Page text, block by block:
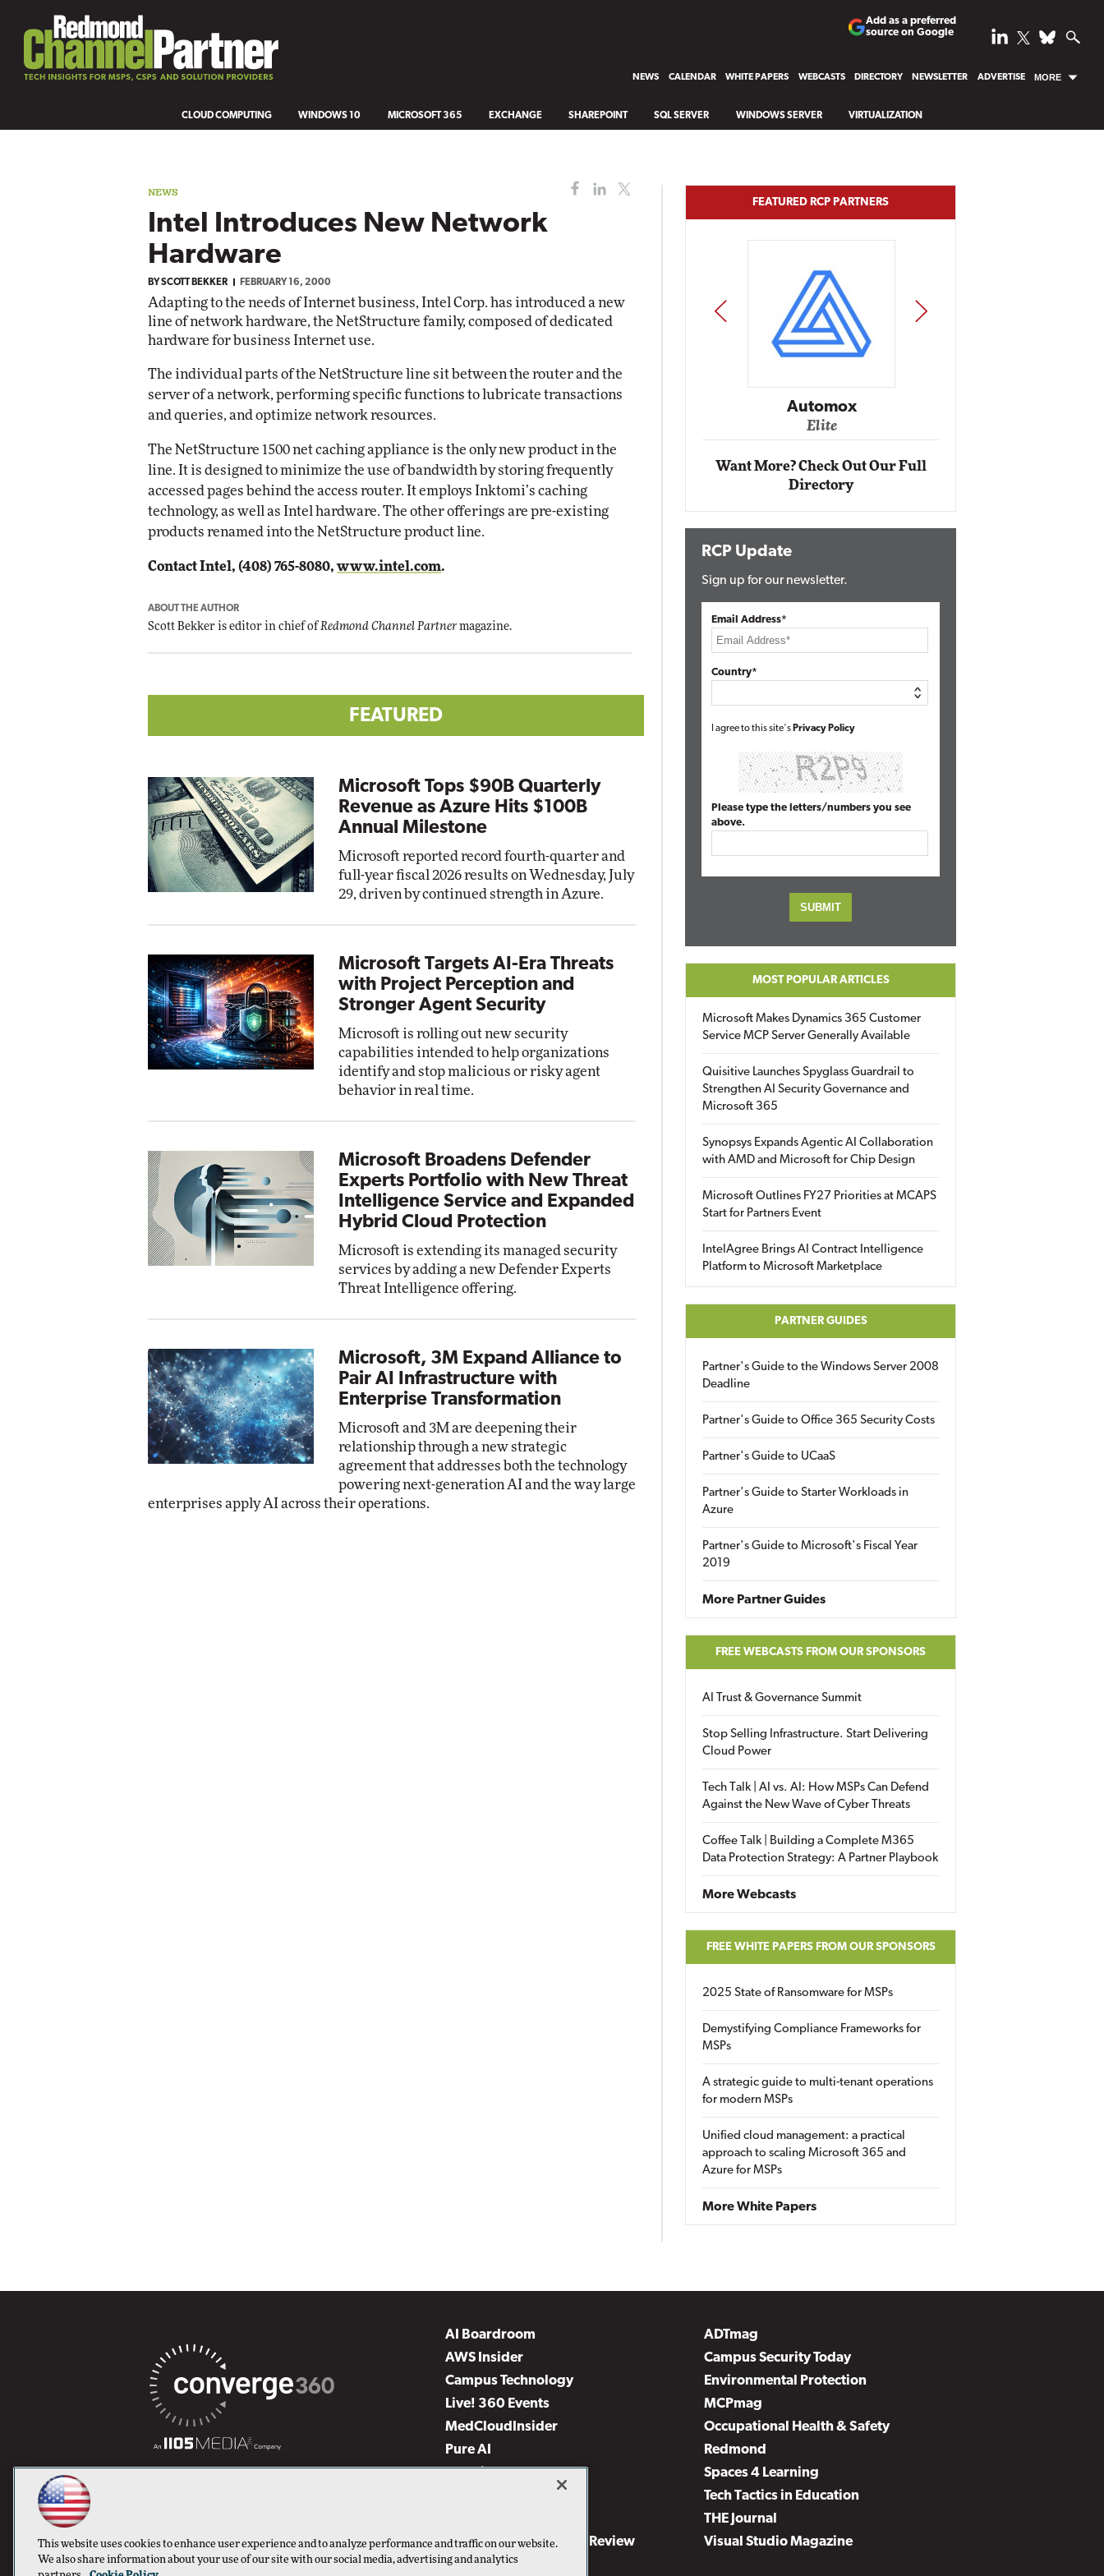
Add as a preferred
source on Google
NEWS CALENDAR WHITE PAPERS WEBCASTS DIRECTORY NEWSLETTER ADVERTISE MORE
CLOUD COMPUTING WINDOWS 10 MICROSOFT 365 EXCHANGE SHAREPOINT SQL SERVER WINDOWS SERVER VIRTUALIZATION
NEWS
Intel Introduces New Network
Hardware
BYSCOTT BEKKER FEBRUARY 16, 2000
Adapting to the needs of Internet business, Intel Corp. has introduced a new
line of network hardware, the NetStructure family, composed of dedicated
hardware for business Internet use.
The individual parts of the NetStructure line sit between the router and the
server of a network, performing specific functions to lubricate transactions
and queries, and optimize network resources.
The NetStructure 1500 net caching appliance is the only new product in the
line. It is designed to minimize the use of bandwidth by storing frequently
accessed pages behind the access router. It employs Inktomi’s caching
technology, as well as Intel hardware. The other offerings are pre-existing
products renamed into the NetStructure product line.
Contact Intel, (408) 765-8080,www.intel.com.
ABOUT THE AUTHOR
Scott Bekker is editor in chief of Redmond Channel Partner magazine.
FEATURED
Microsoft Tops $90B Quarterly
Revenue as Azure Hits $100B
Annual Milestone
Microsoft reported record fourth-quarter and
full-year fiscal 2026 results on Wednesday, July
29, driven by continued strength in Azure.
Microsoft Targets AI-Era Threats
with Project Perception and
Stronger Agent Security
Microsoft is rolling out new security
capabilities intended to help organizations
identify and stop malicious or risky agent
behavior in real time.
Microsoft Broadens Defender
Experts Portfolio with New Threat
Intelligence Service and Expanded
Hybrid Cloud Protection
Microsoft is extending its managed security
services by adding a new Defender Experts
Threat Intelligence offering.
Microsoft, 3M Expand Alliance to
Pair AI Infrastructure with
Enterprise Transformation
Microsoft and 3M are deepening their
relationship through a new strategic
agreement that addresses both the technology
powering next-generation AI and the way large
enterprises apply AI across their operations.
FEATURED RCP PARTNERS
Automox
Impact Networking
Elite
Impact Networking
PREV NEXT
Want More? Check Out Our Full
Directory
RCP Update
Sign up for our newsletter.
Email Address*
Country*
I agree to this site's Privacy Policy
Please type the letters/numbers you see
above.
MOST POPULAR ARTICLES
Microsoft Makes Dynamics 365 Customer
Service MCP Server Generally Available
Quisitive Launches Spyglass Guardrail to
Strengthen AI Security Governance and
Microsoft 365
Synopsys Expands Agentic AI Collaboration
with AMD and Microsoft for Chip Design
Microsoft Outlines FY27 Priorities at MCAPS
Start for Partners Event
IntelAgree Brings AI Contract Intelligence
Platform to Microsoft Marketplace
PARTNER GUIDES
Partner's Guide to the Windows Server 2008
Deadline
Partner's Guide to Office 365 Security Costs
Partner's Guide to UCaaS
Partner's Guide to Starter Workloads in
Azure
Partner's Guide to Microsoft's Fiscal Year
2019
More Partner Guides
FREE WEBCASTS FROM OUR SPONSORS
AI Trust & Governance Summit
Stop Selling Infrastructure. Start Delivering
Cloud Power
Tech Talk | AI vs. AI: How MSPs Can Defend
Against the New Wave of Cyber Threats
Coffee Talk | Building a Complete M365
Data Protection Strategy: A Partner Playbook
More Webcasts
FREE WHITE PAPERS FROM OUR SPONSORS
2025 State of Ransomware for MSPs
Demystifying Compliance Frameworks for
MSPs
A strategic guide to multi-tenant operations
for modern MSPs
Unified cloud management: a practical
approach to scaling Microsoft 365 and
Azure for MSPs
More White Papers
AI Boardroom
ADTmag
AWS Insider
Campus Security Today
Campus Technology
Environmental Protection
Live! 360 Events
MCPmag
MedCloudInsider
Occupational Health & Safety
Pure AI
Redmond
Security Today
Spaces 4 Learning
Tech Tactics in Education
THE Journal
Virtualization & Cloud Review
Visual Studio Magazine
Visual Studio Live!
This website uses cookies to enhance user experience and to analyze performance and traffic on our website.
We also share information about your use of our site with our social media, advertising and analytics